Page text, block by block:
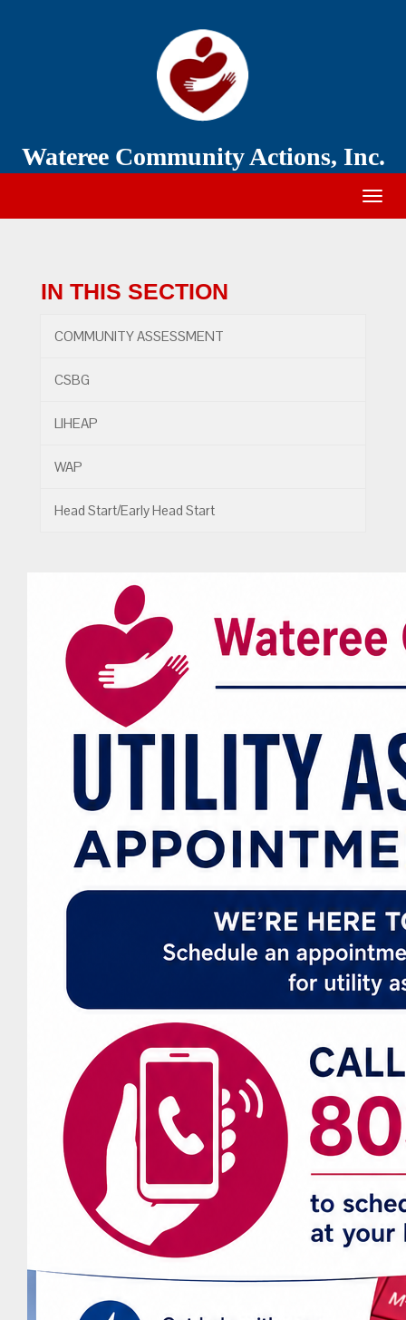
Community
Wateree Community Actions, Inc.
IN THIS SECTION
COMMUNITY ASSESSMENT
CSBG
LIHEAP
WAP
Head Start/Early Head Start